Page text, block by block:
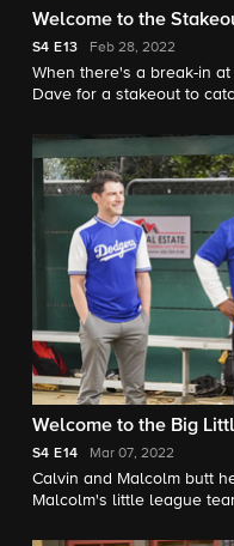
Welcome to the
S4 E13 Feb 28, 2022
When there's a break-in
Dave for a stakeout to
Tina.
Welcome to the Big
S4 E14 Mar 07, 2022
Calvin and Malcolm butt
Malcolm's little league